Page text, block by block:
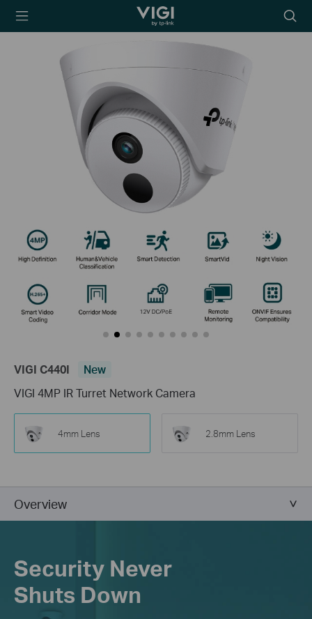
TP-Link, Reliably
icon
VIGI C440I
New
VIGI 4MP IR Turret Network Camera
4mm Lens 2.8mm Lens
Overview
Security Never
Shuts Down